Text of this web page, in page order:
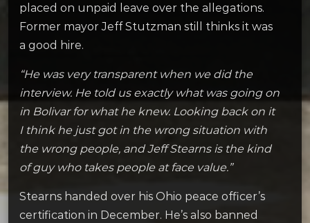
placed on unpaid leave over the allegations.
Former mayor Jeff Stutzman still thinks it was
a good hire.
“He was very transparent when we did the
interview. He told us exactly what was going on
in Bolivar for what he knew. Looking back on it
I think he just got in the wrong situation with
the wrong people, and Jeff Stearns is the kind
of guy who takes people at face value.”
Stearns handed over his Ohio peace officer’s
certification in December. He’s also banned